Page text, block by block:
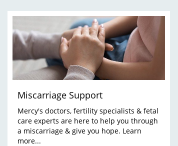
Miscarriage Support
Mercy's doctors, fertility specialists & fetal
care experts are here to help you through
a miscarriage & give you hope. Learn
more...